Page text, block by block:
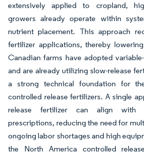
extensively applied to cropland,
growers already operate within
nutrient placement. This approach
fertilizer applications, thereby
Canadian farms have adopted
and are already utilizing slow-release
a strong technical foundation for
controlled release fertilizers. A single
release fertilizer can align with
prescriptions, reducing the need for
ongoing labor shortages and high
the North America controlled